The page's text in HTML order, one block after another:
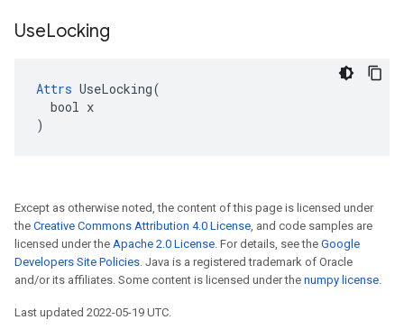
UseLocking
Attrs UseLocking(
  bool x
)
Except as otherwise noted, the content of this page is licensed under
the Creative Commons Attribution 4.0 License, and code samples are
licensed under the Apache 2.0 License. For details, see the Google
Developers Site Policies. Java is a registered trademark of Oracle
and/or its affiliates. Some content is licensed under the numpy license.
Last updated 2022-05-19 UTC.